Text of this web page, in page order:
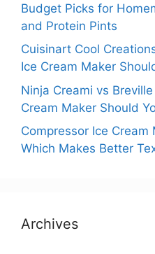
Budget Picks for
and Protein Pints
Cuisinart Cool
Ice Cream Maker
Ninja Creami vs
Cream Maker Should
Compressor Ice Cream
Which Makes Better
Archives